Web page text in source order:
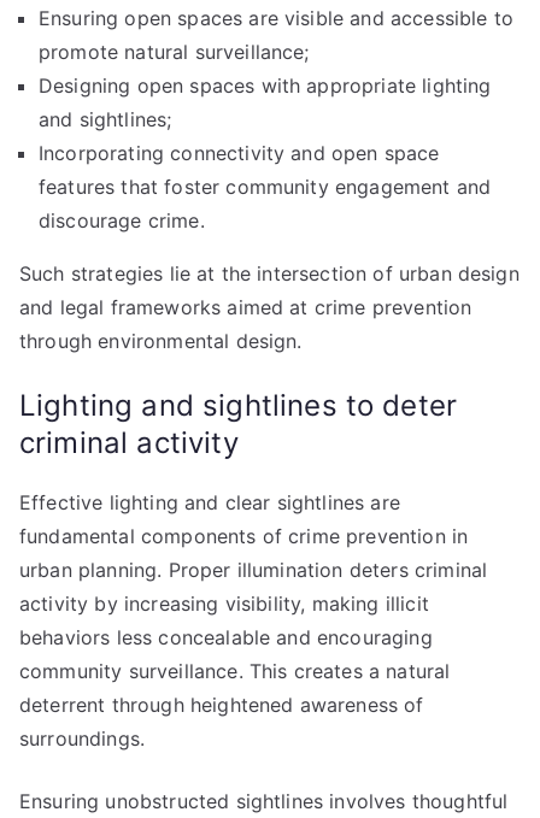
Ensuring open spaces are visible and accessible to
promote natural surveillance;
Designing open spaces with appropriate lighting
and sightlines;
Incorporating connectivity and open space
features that foster community engagement and
discourage crime.
Such strategies lie at the intersection of urban design
and legal frameworks aimed at crime prevention
through environmental design.
Lighting and sightlines to deter
criminal activity
Effective lighting and clear sightlines are
fundamental components of crime prevention in
urban planning. Proper illumination deters criminal
activity by increasing visibility, making illicit
behaviors less concealable and encouraging
community surveillance. This creates a natural
deterrent through heightened awareness of
surroundings.
Ensuring unobstructed sightlines involves thoughtful